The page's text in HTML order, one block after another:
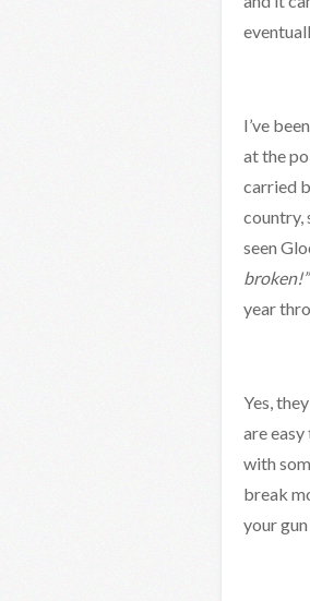
I’ve
at the
carried
country,
seen
broken!”
year
Yes,
are
with
break
your